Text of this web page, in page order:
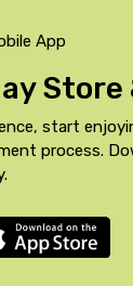
App
Store
start
process.